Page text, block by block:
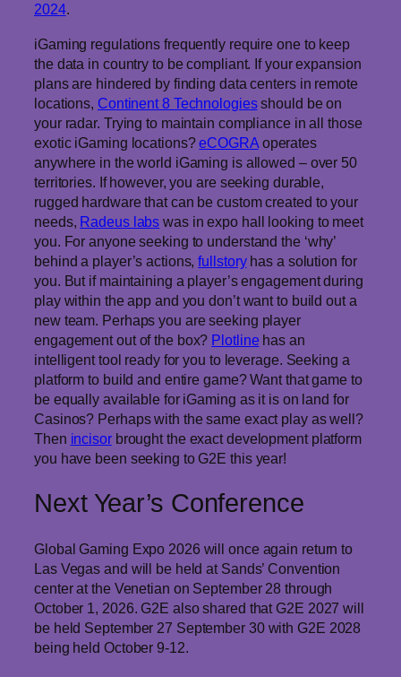
2024.
iGaming regulations frequently require one to keep
the data in country to be compliant. If your expansion
plans are hindered by finding data centers in remote
locations, Continent 8 Technologiesshould be on
your radar. Trying to maintain compliance in all those
exotic iGaming locations?eCOGRAoperates
anywhere in the world iGaming is allowed – over 50
territories. If however, you are seeking durable,
rugged hardware that can be custom created to your
needs, Radeus labs was in expo hall looking to meet
you. For anyone seeking to understand the ‘why’
behind a player’s actions,fullstoryhas a solution for
you. But if maintaining a player’s engagement during
play within the app and you don’t want to build out a
new team. Perhaps you are seeking player
engagement out of the box? Plotline has an
intelligent tool ready for you to leverage. Seeking a
platform to build and entire game? Want that game to
be equally available for iGaming as it is on land for
Casinos? Perhaps with the same exact play as well?
Then incisorbrought the exact development platform
you have been seeking to G2E this year!
Next Year’s Conference
Global Gaming Expo 2026 will once again return to
Las Vegas and will be held at Sands’ Convention
center at the Venetian on September 28 through
October 1, 2026. G2E also shared that G2E 2027 will
be held September 27 September 30 with G2E 2028
being held October 9-12.